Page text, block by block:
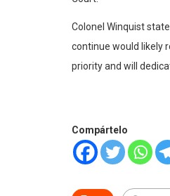
Colonel Winquist
continue would likely
priority and will
Compártelo